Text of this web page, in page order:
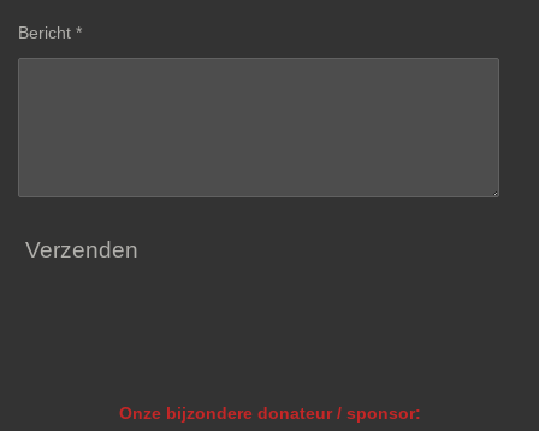
Bericht *
Verzenden
Onze bijzondere donateur / sponsor: